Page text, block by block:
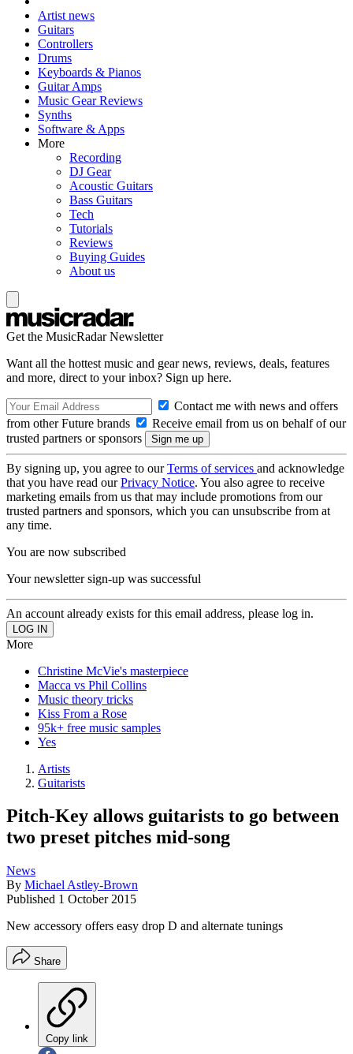
Artist news
Guitars
Controllers
Drums
Keyboards & Pianos
Guitar Amps
Music Gear Reviews
Synths
Software & Apps
More
Recording
DJ Gear
Acoustic Guitars
Bass Guitars
Tech
Tutorials
Reviews
Buying Guides
About us
Get the MusicRadar Newsletter
Want all the hottest music and gear news, reviews, deals, features
and more, direct to your inbox? Sign up here.
Contact me with news and offers
from other Future brands
Receive email from us on behalf of our
trusted partners or sponsors
By signing up, you agree to ourTerms of services and acknowledge
that you have read ourPrivacy Notice. You also agree to receive
marketing emails from us that may include promotions from our
trusted partners and sponsors, which you can unsubscribe from at
any time.
You are now subscribed
Your newsletter sign-up was successful
An account already exists for this email address, please log in.
More
Christine McVie's masterpiece
Macca vs Phil Collins
Music theory tricks
Kiss From a Rose
95k+ free music samples
Yes
Artists
Guitarists
Pitch-Key allows guitarists to go between
two preset pitches mid-song
News
By Michael Astley-Brown
Published 1 October 2015
New accessory offers easy drop D and alternate tunings
Share
Copy link